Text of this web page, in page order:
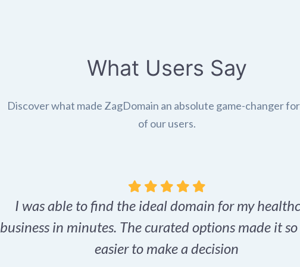
What Users Say
Discover what made ZagDomain an absolute game-changer
of our users.
I was able to find the ideal domain for my
business in minutes. The curated options made it
easier to make a decision